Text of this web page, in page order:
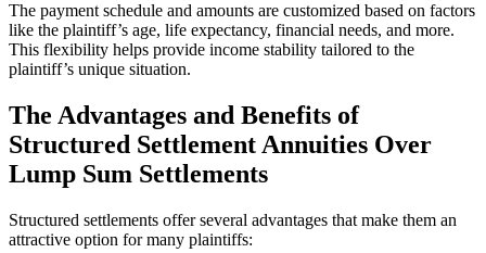
The payment schedule and amounts are customized based on factors
like the plaintiff’s age, life expectancy, financial needs, and more.
This flexibility helps provide income stability tailored to the
plaintiff’s unique situation.
The Advantages and Benefits of
Structured Settlement Annuities Over
Lump Sum Settlements
Structured settlements offer several advantages that make them an
attractive option for many plaintiffs: